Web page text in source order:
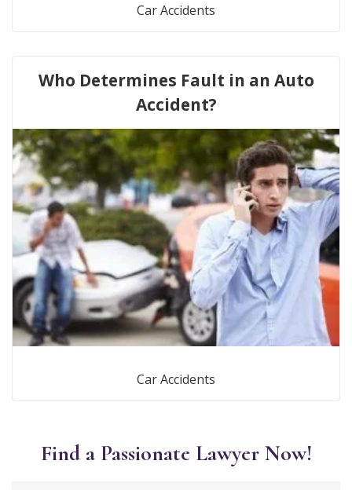
Car Accidents
Who Determines Fault in an Auto
Accident?
Car Accidents
Find a Passionate Lawyer Now!